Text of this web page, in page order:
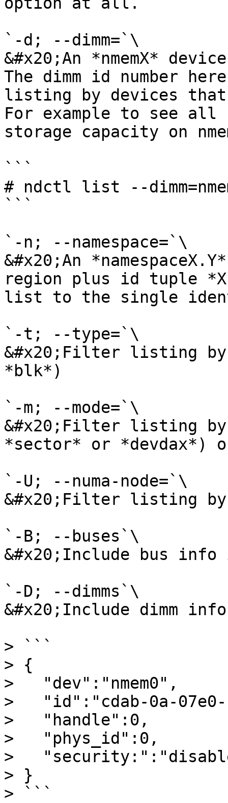
`-d; --dimm=`\
&#x20;An *nmemX*
The dimm id number
listing by devices that
For example to see all
storage capacity on
```
# ndctl list --
```
`-n; --namespace=`\
&#x20;An
region plus id tuple
list to the single
`-t; --type=`\
&#x20;Filter listing by
*blk*)
`-m; --mode=`\
&#x20;Filter listing by
*sector* or *devdax*)
`-U; --numa-node=`\
&#x20;Filter listing by
`-B; --buses`\
&#x20;Include bus
`-D; --dimms`\
&#x20;Include dimm
> ```
> {
>   "dev":"nmem0",
>   "id":"cdab-0a-
>   "handle":0,
>   "phys_id":0,
>
> }
> ```